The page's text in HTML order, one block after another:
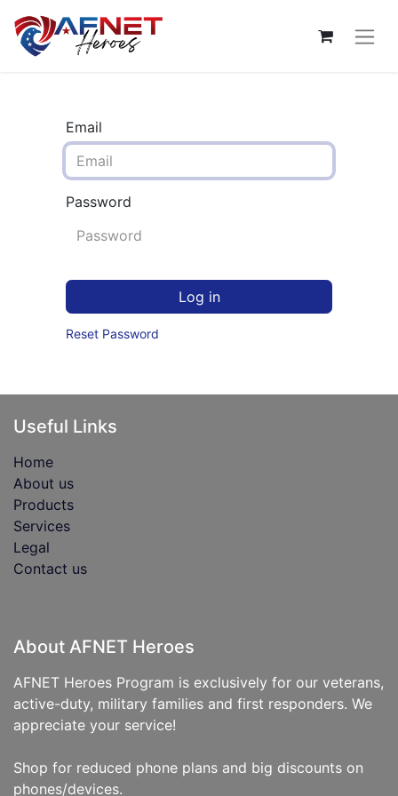
Email
Password
Log in
Reset Password
Useful Links
Home
About us
Products
Services
Legal
Contact us
About AFNET Heroes
AFNET Heroes Program is exclusively for our veterans,
active-duty, military families and first responders. We
appreciate your service!
Shop for reduced phone plans and big discounts on
phones/devices.